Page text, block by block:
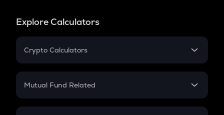
Explore Calculators
Crypto Calculators
Crypto SIP Calculator
Crypto Futures
Mutual Fund Related
Mutual Fund